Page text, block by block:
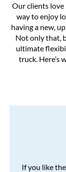
Our clients love
way to enjoy
having a new,
Not only that,
ultimate
truck. Here’s
If you like